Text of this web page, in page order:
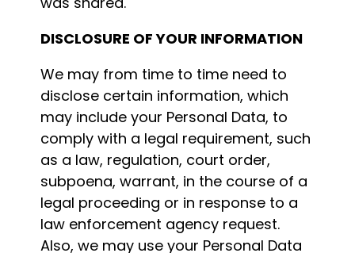
DISCLOSURE OF YOUR INFORMATION
We may from time to time need to
disclose certain information, which
may include your Personal Data, to
comply with a legal requirement, such
as a law, regulation, court order,
subpoena, warrant, in the course of a
legal proceeding or in response to a
law enforcement agency request.
Also, we may use your Personal Data